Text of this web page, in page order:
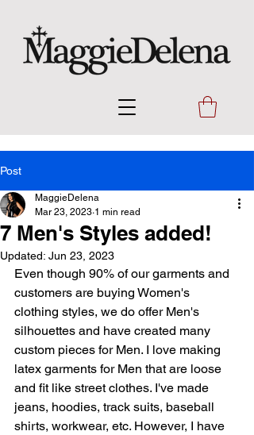
Post
7 Men's Styles added!
MaggieDelena
Mar 23, 2023 1 min read
Updated: Jun 23, 2023
Even though 90% of our garments and
customers are buying Women's
clothing styles, we do offer Men's
silhouettes and have created many
custom pieces for Men. I love making
latex garments for Men that are loose
and fit like street clothes. I've made
jeans, hoodies, track suits, baseball
shirts, workwear, etc. However, I have